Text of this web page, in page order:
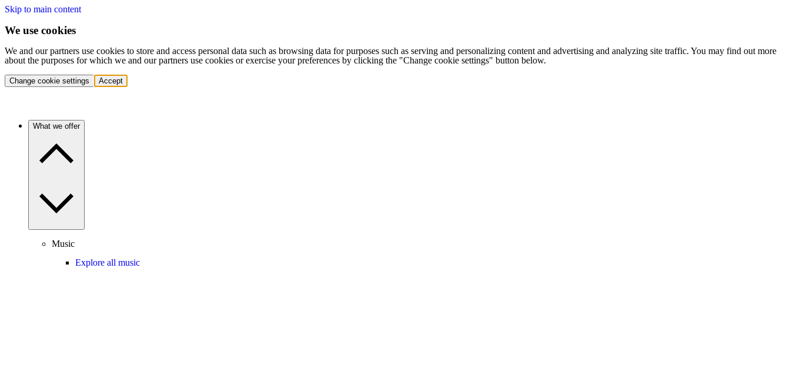
Skip to main content
We use cookies
We and our partners use cookies to store and access personal data such as browsing data for purposes such as serving and personalizing content and advertising and analyzing site traffic. You may find out more
about the purposes for which we and our partners use cookies or exercise your preferences by clicking the "Change cookie settings" button below.
Change cookie settings Accept
What we offer
Music
Explore all music